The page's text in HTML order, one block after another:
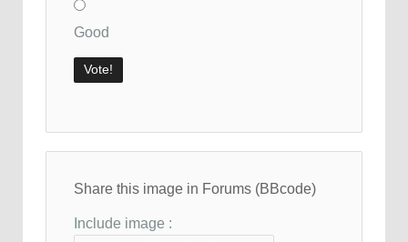
Good
Share this image in Forums (BBcode)
Include image :